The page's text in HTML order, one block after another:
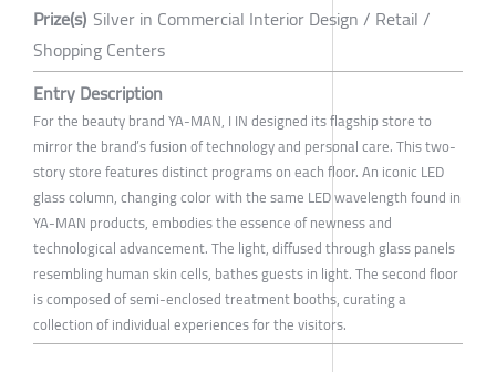
Prize(s) Silver in Commercial Interior Design / Retail /
Shopping Centers
Entry Description
For the beauty brand YA-MAN, I IN designed its flagship store to
mirror the brand’s fusion of technology and personal care. This two-
story store features distinct programs on each floor. An iconic LED
glass column, changing color with the same LED wavelength found in
YA-MAN products, embodies the essence of newness and
technological advancement. The light, diffused through glass panels
resembling human skin cells, bathes guests in light. The second floor
is composed of semi-enclosed treatment booths, curating a
collection of individual experiences for the visitors.